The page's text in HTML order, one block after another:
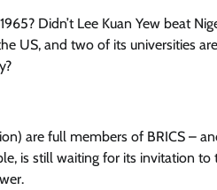
Didn’t Lee Kuan Yew beat
US, and two of its universities
are full members of BRICS –
is still waiting for its invitation to